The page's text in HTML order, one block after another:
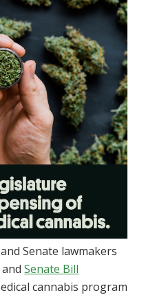
Senate lawmakers
andSenate Bill
cannabis program